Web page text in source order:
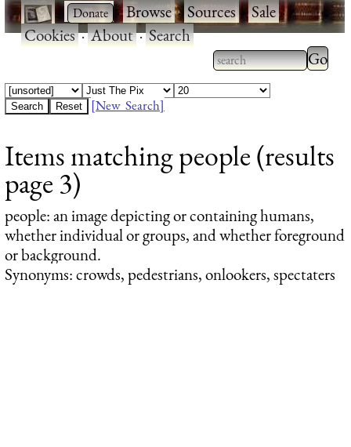
· ·Browse·Sources·Sale·
Cookies·About·Search
Type 2 or more
characters for
Type
results.
[New Search]
Items matching people (results
page 3)
people: an image depicting or containing humans,
whether individual or groups, and whether foreground
or background.
Synonyms: crowds, pedestrians, onlookers, spectaters